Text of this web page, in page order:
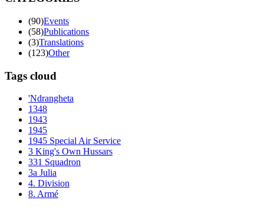
(90)Events
(58)Publications
(3)Translations
(123)Other
Tags cloud
'Ndrangheta
1348
1943
1945
1945 Special Air Service
3 King's Own Hussars
331 Squadron
3a Julia
4. Division
8. Armé